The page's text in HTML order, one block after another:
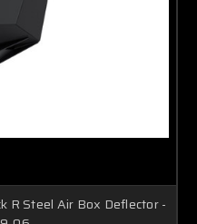
R Steel Air Box Deflector -